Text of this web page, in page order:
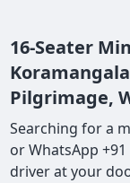
16-Seater
Pilgrimage,
Searching for a
or WhatsApp
driver at your